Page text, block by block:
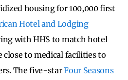
housing for 100,000 first
Hotel and Lodging
with HHS to match hotel
to medical facilities to
The five-starFour Seasons